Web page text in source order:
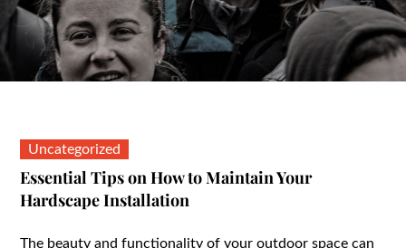
Uncategorized
Essential Tips on How to Maintain Your
Hardscape Installation
The beauty and functionality of your outdoor space can